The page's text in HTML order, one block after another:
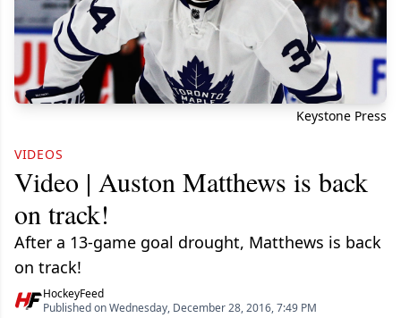
Keystone Press
VIDEOS
Video | Auston Matthews is back
on track!
After a 13-game goal drought, Matthews is back
on track!
HockeyFeed
Published on Wednesday, December 28, 2016, 7:49 PM